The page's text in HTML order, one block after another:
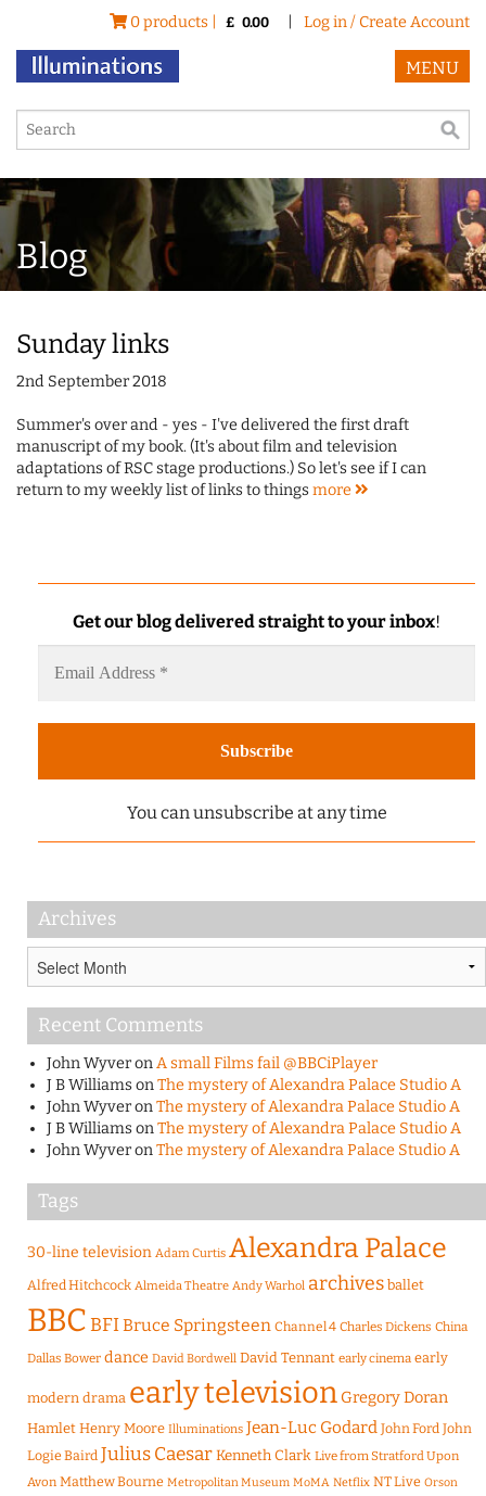
0 products | £ 0.00 Log in / Create Account
MENU
Blog
Sunday links
2nd September 2018
Summer's over and - yes - I've delivered the first draft
manuscript of my book. (It's about film and television
adaptations of RSC stage productions.) So let's see if I can
return to my weekly list of links to thingsmore
Get our blog delivered straight to your inbox!
You can unsubscribe at any time
Archives
Recent Comments
John WyveronA small Films fail @BBCiPlayer
J B WilliamsonThe mystery of Alexandra Palace Studio A
John WyveronThe mystery of Alexandra Palace Studio A
J B WilliamsonThe mystery of Alexandra Palace Studio A
John WyveronThe mystery of Alexandra Palace Studio A
Tags
30-line television Adam Curtis Alexandra Palace
Alfred Hitchcock Almeida Theatre Andy Warhol archives ballet
BBCBFIBruce Springsteen Channel 4 Charles Dickens China
Dallas Bower dance David Bordwell David Tennant early cinema early
modern drama early television Gregory Doran
Hamlet Henry Moore Illuminations Jean-Luc Godard John Ford John
Logie Baird Julius CaesarKenneth Clark Live from Stratford Upon
Avon Matthew Bourne Metropolitan Museum MoMA Netflix NT Live Orson